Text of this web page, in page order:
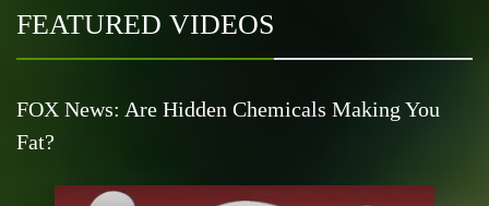
FEATURED VIDEOS
FOX News: Are Hidden Chemicals Making You
Fat?